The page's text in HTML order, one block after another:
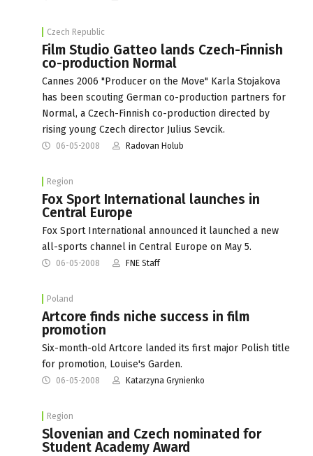
Czech Republic
Film Studio Gatteo lands Czech-Finnish
co-production Normal
Cannes 2006 "Producer on the Move" Karla Stojakova
has been scouting German co-production partners for
Normal, a Czech-Finnish co-production directed by
rising young Czech director Julius Sevcik.
06-05-2008 Radovan Holub
Region
Fox Sport International launches in
Central Europe
Fox Sport International announced it launched a new
all-sports channel in Central Europe on May 5.
06-05-2008 FNE Staff
Poland
Artcore finds niche success in film
promotion
Six-month-old Artcore landed its first major Polish title
for promotion, Louise's Garden.
06-05-2008 Katarzyna Grynienko
Region
Slovenian and Czech nominated for
Student Academy Award